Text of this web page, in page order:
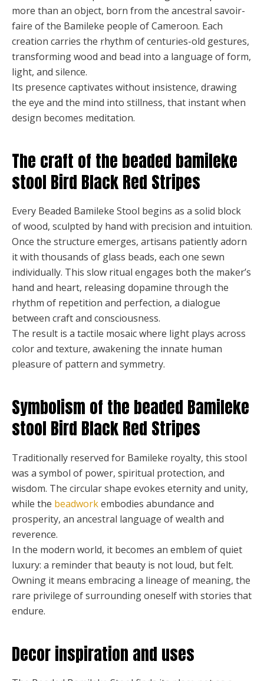
more than an object, born from the ancestral savoir-
faire of the Bamileke people of Cameroon. Each
creation carries the rhythm of centuries-old gestures,
transforming wood and bead into a language of form,
light, and silence.
Its presence captivates without insistence, drawing
the eye and the mind into stillness, that instant when
design becomes meditation.
The craft of the beaded bamileke
stool Bird Black Red Stripes
Every Beaded Bamileke Stool begins as a solid block
of wood, sculpted by hand with precision and intuition.
Once the structure emerges, artisans patiently adorn
it with thousands of glass beads, each one sewn
individually. This slow ritual engages both the maker’s
hand and heart, releasing dopamine through the
rhythm of repetition and perfection, a dialogue
between craft and consciousness.
The result is a tactile mosaic where light plays across
color and texture, awakening the innate human
pleasure of pattern and symmetry.
Symbolism of the beaded Bamileke
stool Bird Black Red Stripes
Traditionally reserved for Bamileke royalty, this stool
was a symbol of power, spiritual protection, and
wisdom. The circular shape evokes eternity and unity,
while the beadworkembodies abundance and
prosperity, an ancestral language of wealth and
reverence.
In the modern world, it becomes an emblem of quiet
luxury: a reminder that beauty is not loud, but felt.
Owning it means embracing a lineage of meaning, the
rare privilege of surrounding oneself with stories that
endure.
Decor inspiration and uses